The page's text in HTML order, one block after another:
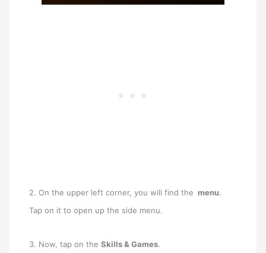
2. On the upper left corner, you will find the menu.
Tap on it to open up the side menu.
3. Now, tap on theSkills & Games.